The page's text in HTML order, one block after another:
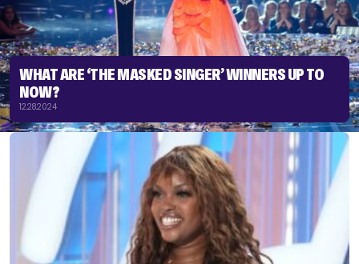
WHAT ARE ‘THE MASKED SINGER’ WINNERS UP TO
NOW?
12.28.2024